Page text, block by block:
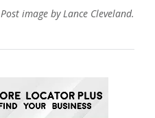
Post image by Lance Cleveland.